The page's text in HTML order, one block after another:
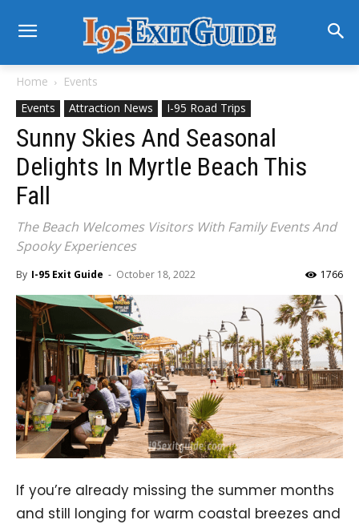
Home
Events
Events
Attraction News I-95 Road Trips
Sunny Skies And Seasonal
Delights In Myrtle Beach This
Fall
The Beach Welcomes Visitors With Family Events And
Spooky Experiences
By I-95 Exit Guide - October 18, 2022 1766
If you’re already missing the summer months
and still longing for warm coastal breezes and